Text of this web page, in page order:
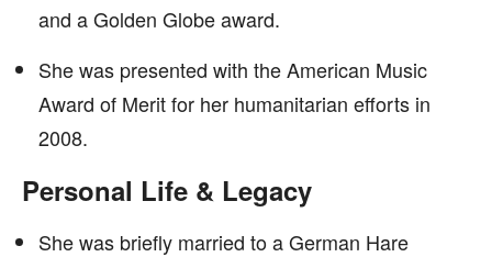
and a Golden Globe award.
She was presented with the American Music
Award of Merit for her humanitarian efforts in
2008.
Personal Life & Legacy
She was briefly married to a German Hare